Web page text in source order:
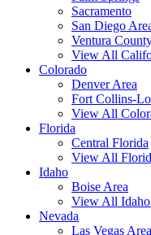
Sacramento
San Diego
Ventura
View All
Colorado
Denver Area
Fort Collins-
View All
Florida
Central Florida
View All
Idaho
Boise Area
View All
Nevada
Las Vegas Area